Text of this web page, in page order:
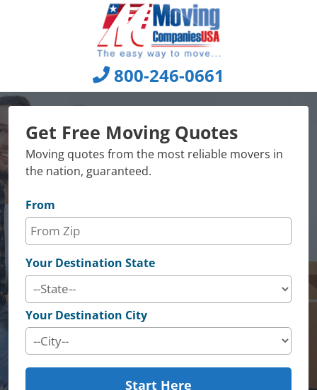
800-246-0661
Get Free Moving Quotes
Moving quotes from the most reliable movers in
the nation, guaranteed.
From
Your Destination State
Your Destination City
Start Here